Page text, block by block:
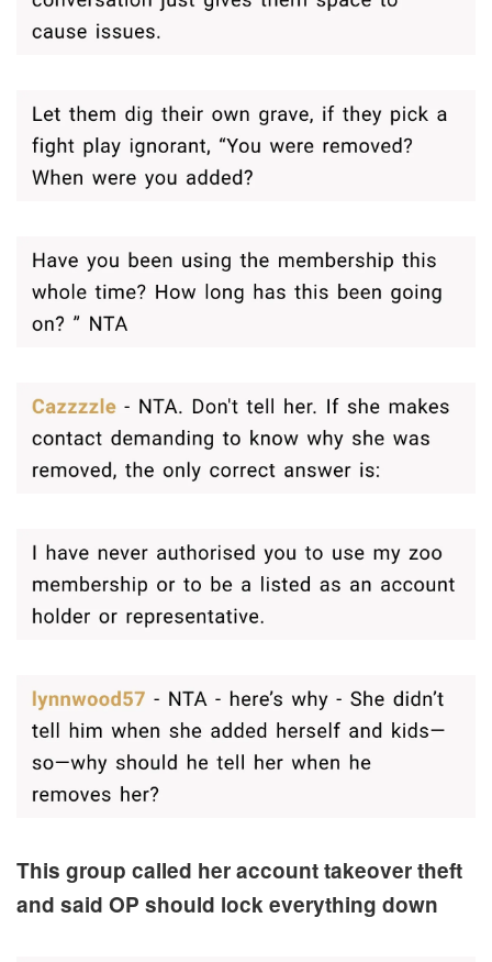
This group called her account takeover theft
and said OP should lock everything down